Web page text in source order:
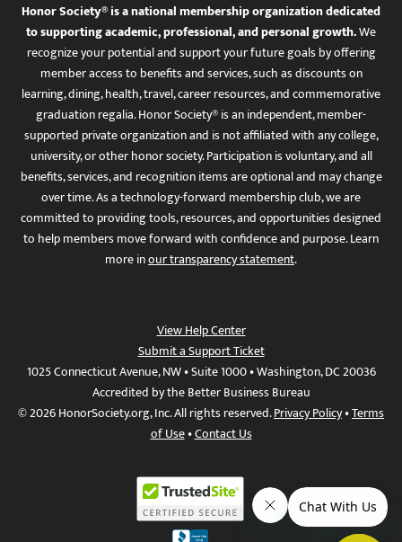
Honor Society® is a national membership organization dedicated
to supporting academic, professional, and personal growth.We
recognize your potential and support your future goals by offering
member access to benefits and services, such as discounts on
learning, dining, health, travel, career resources, and commemorative
graduation regalia. Honor Society® is an independent, member-
supported private organization and is not affiliated with any college,
university, or other honor society. Participation is voluntary, and all
benefits, services, and recognition items are optional and may change
over time. As a technology-forward membership club, we are
committed to providing tools, resources, and opportunities designed
to help members move forward with confidence and purpose. Learn
more inour transparency statement.
View Help Center
Submit a Support Ticket
1025 Connecticut Avenue, NW • Suite 1000 • Washington, DC 20036
Accredited by the Better Business Bureau
© 2026 HonorSociety.org, Inc. All rights reserved.Privacy Policy•Terms
of Use•Contact Us